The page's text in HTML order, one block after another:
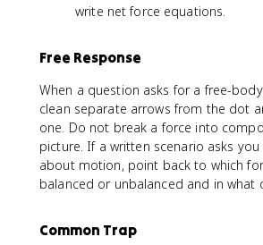
write net force equations.
Free Response
When a question asks for a free-
clean separate arrows from the dot
one. Do not break a force into
picture. If a written scenario asks
about motion, point back to which
balanced or unbalanced and in what
Common Trap